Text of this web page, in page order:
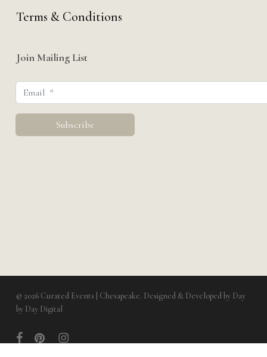
Terms & Conditions
Join Mailing List
© 2026 Curated Events | Chesapeake. Designed & Developed by Day
by Day Digital
facebookpinterestinstagram